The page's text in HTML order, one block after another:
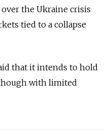
the Ukraine crisis
tied to a collapse
that it intends to hold
with limited